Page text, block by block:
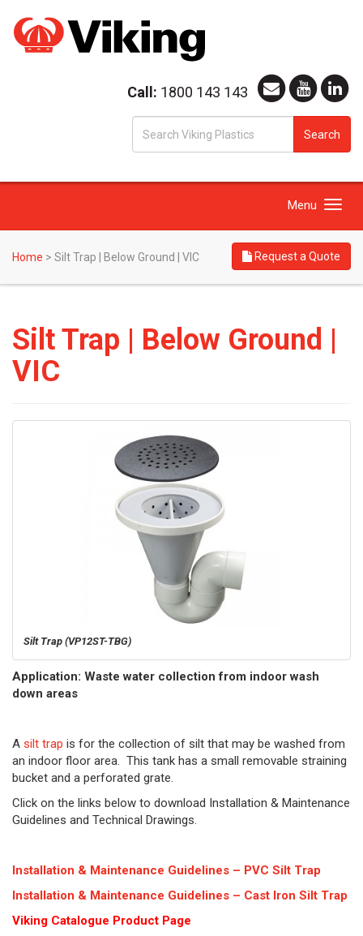
Call: 1800 143 143
Search
Toggle
Menu
Home > Silt Trap | Below Ground | VIC Request a Quote
Silt Trap | Below Ground |
VIC
Silt Trap (VP12ST-TBG)
Application: Waste water collection from indoor wash
down areas
A silt trap is for the collection of silt that may be washed from
an indoor floor area. This tank has a small removable straining
bucket and a perforated grate.
Click on the links below to download Installation & Maintenance
Guidelines and Technical Drawings.
Installation & Maintenance Guidelines – PVC Silt Trap
Installation & Maintenance Guidelines – Cast Iron Silt Trap
Viking Catalogue Product Page